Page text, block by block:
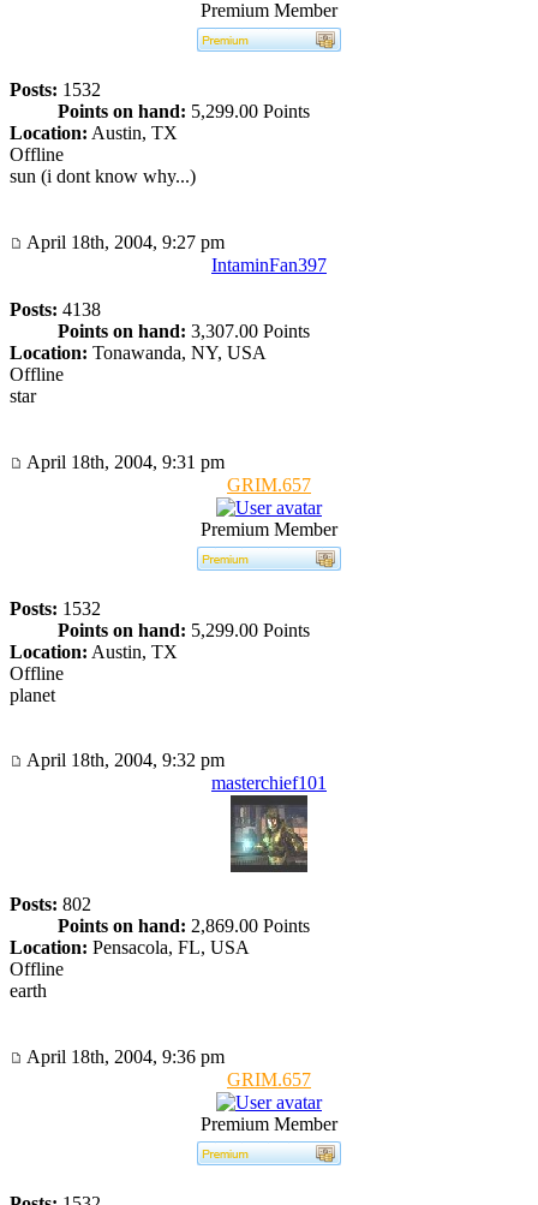
Premium Member
Posts: 1532
Points on hand: 5,299.00 Points
Location: Austin, TX
Offline
sun (i dont know why...)
April 18th, 2004, 9:27 pm
IntaminFan397
Posts: 4138
Points on hand: 3,307.00 Points
Location: Tonawanda, NY, USA
Offline
star
April 18th, 2004, 9:31 pm
GRIM.657
Premium Member
Posts: 1532
Points on hand: 5,299.00 Points
Location: Austin, TX
Offline
planet
April 18th, 2004, 9:32 pm
masterchief101
Posts: 802
Points on hand: 2,869.00 Points
Location: Pensacola, FL, USA
Offline
earth
April 18th, 2004, 9:36 pm
GRIM.657
Premium Member